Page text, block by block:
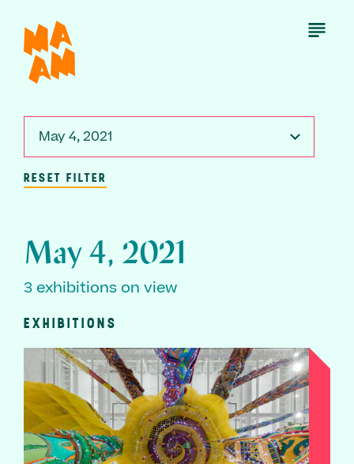
main
content
Open
May 4, 2021
RESET FILTER
May 4, 2021
3 exhibitions on view
EXHIBITIONS